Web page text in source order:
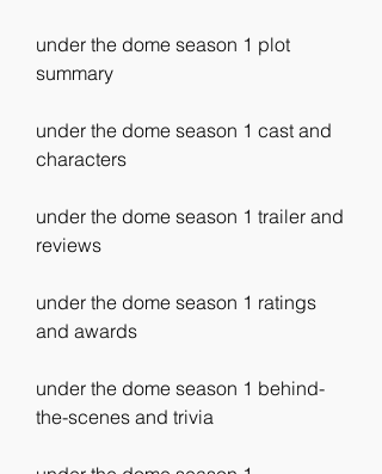
under the dome season 1 plot
summary
under the dome season 1 cast and
characters
under the dome season 1 trailer and
reviews
under the dome season 1 ratings
and awards
under the dome season 1 behind-
the-scenes and trivia